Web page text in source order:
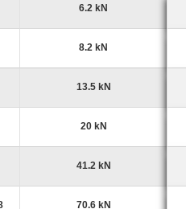
6.2 kN
8.2 kN
13.5 kN
20 kN
41.2 kN
70.6 kN